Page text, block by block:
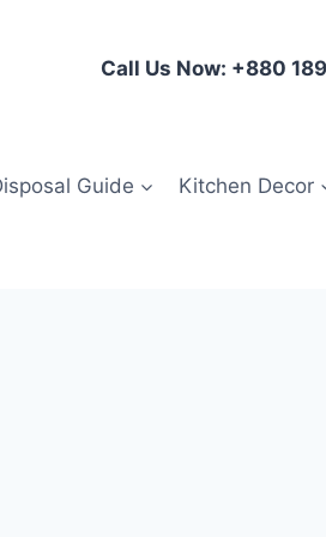
Call Us Now: +880
Guide Kitchen Decor